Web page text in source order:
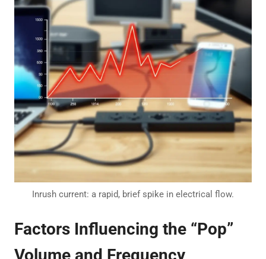
Inrush current: a rapid, brief spike in electrical flow.
Factors Influencing the “Pop”